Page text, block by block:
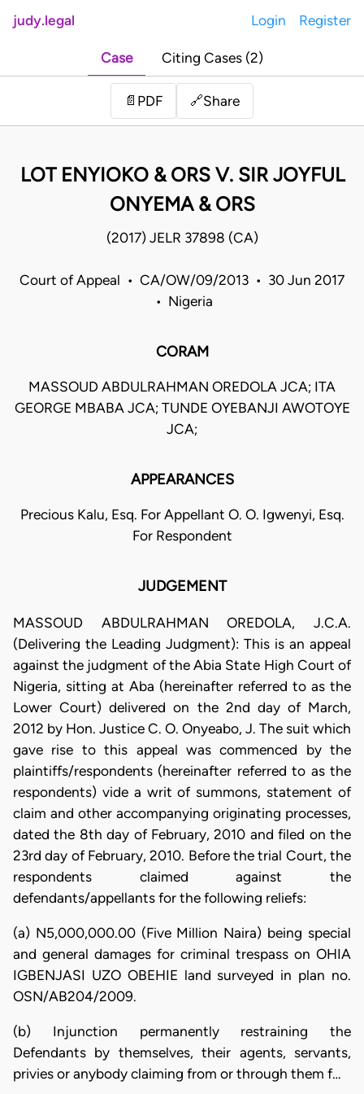
judy.legal Login Register
Case Citing Cases (2)
📄 PDF 🔗Share
LOT ENYIOKO & ORS V. SIR JOYFUL
ONYEMA & ORS
(2017) JELR 37898 (CA)
Court of Appeal • CA/OW/09/2013 • 30 Jun 2017
• Nigeria
CORAM
MASSOUD ABDULRAHMAN OREDOLA JCA; ITA
GEORGE MBABA JCA; TUNDE OYEBANJI AWOTOYE
JCA;
APPEARANCES
Precious Kalu, Esq. For Appellant O. O. Igwenyi, Esq.
For Respondent
JUDGEMENT
MASSOUD ABDULRAHMAN OREDOLA, J.C.A.
(Delivering the Leading Judgment): This is an appeal
against the judgment of the Abia State High Court of
Nigeria, sitting at Aba (hereinafter referred to as the
Lower Court) delivered on the 2nd day of March,
2012 by Hon. Justice C. O. Onyeabo, J. The suit which
gave rise to this appeal was commenced by the
plaintiffs/respondents (hereinafter referred to as the
respondents) vide a writ of summons, statement of
claim and other accompanying originating processes,
dated the 8th day of February, 2010 and filed on the
23rd day of February, 2010. Before the trial Court, the
respondents claimed against the
defendants/appellants for the following reliefs:
(a) N5,000,000.00 (Five Million Naira) being special
and general damages for criminal trespass on OHIA
IGBENJASI UZO OBEHIE land surveyed in plan no.
OSN/AB204/2009.
(b) Injunction permanently restraining the
Defendants by themselves, their agents, servants,
privies or anybody claiming from or through them f…